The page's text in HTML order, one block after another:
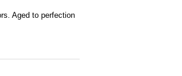
Aged to perfection